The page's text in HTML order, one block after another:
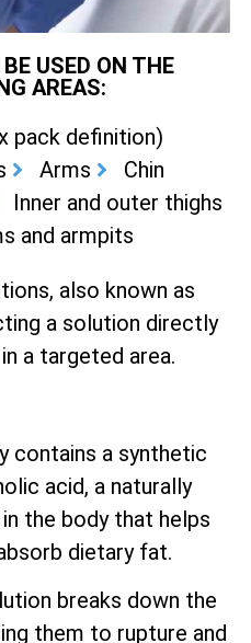
USED ON THE
AREAS:
pack definition)
Arms
Chin
Inner and outer thighs
and armpits
also known as
a solution directly
a targeted area.
contains a synthetic
acid, a naturally
the body that helps
dietary fat.
breaks down the
them to rupture and